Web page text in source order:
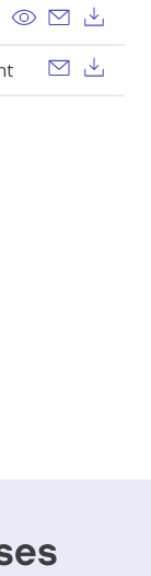
View Send
Send